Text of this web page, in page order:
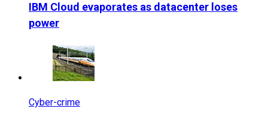
IBM Cloud evaporates as datacenter loses
power
Cyber-crime